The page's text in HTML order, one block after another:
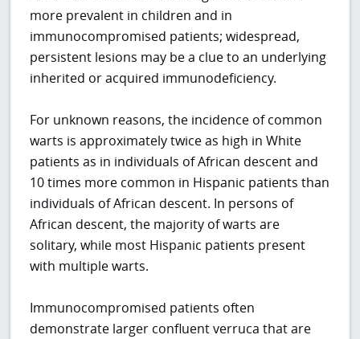
more prevalent in children and in
immunocompromised patients; widespread,
persistent lesions may be a clue to an underlying
inherited or acquired immunodeficiency.
For unknown reasons, the incidence of common
warts is approximately twice as high in White
patients as in individuals of African descent and
10 times more common in Hispanic patients than
individuals of African descent. In persons of
African descent, the majority of warts are
solitary, while most Hispanic patients present
with multiple warts.
Immunocompromised patients often
demonstrate larger confluent verruca that are